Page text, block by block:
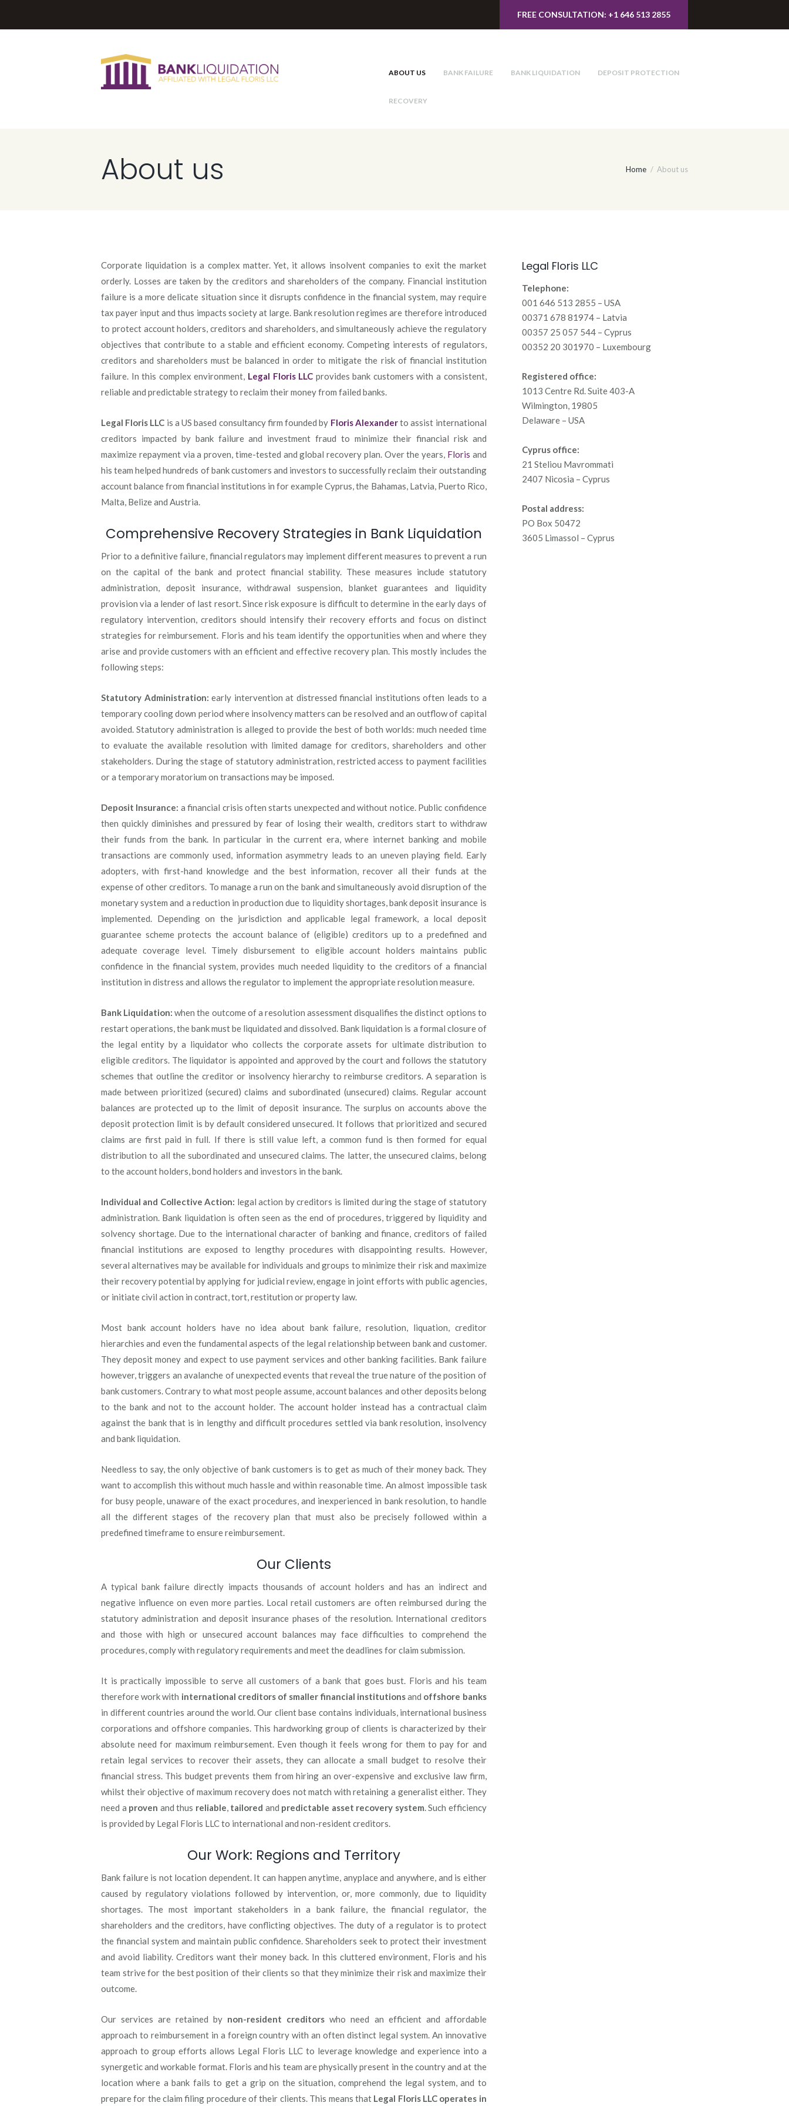
FREE CONSULTATION: +1 646 513 2855
ABOUT US BANK FAILURE BANK LIQUIDATION DEPOSIT PROTECTION
RECOVERY
About us Home About us
Corporate liquidation is a complex matter. Yet, it allows insolvent companies to exit the market
orderly. Losses are taken by the creditors and shareholders of the company. Financial institution
failure is a more delicate situation since it disrupts confidence in the financial system, may require
tax payer input and thus impacts society at large. Bank resolution regimes are therefore introduced
to protect account holders, creditors and shareholders, and simultaneously achieve the regulatory
objectives that contribute to a stable and efficient economy. Competing interests of regulators,
creditors and shareholders must be balanced in order to mitigate the risk of financial institution
failure. In this complex environment, Legal Floris LLC provides bank customers with a consistent,
reliable and predictable strategy to reclaim their money from failed banks.
Legal Floris LLC is a US based consultancy firm founded by Floris Alexanderto assist international
creditors impacted by bank failure and investment fraud to minimize their financial risk and
maximize repayment via a proven, time-tested and global recovery plan. Over the years, Floris and
his team helped hundreds of bank customers and investors to successfully reclaim their outstanding
account balance from financial institutions in for example Cyprus, the Bahamas, Latvia, Puerto Rico,
Malta, Belize and Austria.
Comprehensive Recovery Strategies in Bank Liquidation
Prior to a definitive failure, financial regulators may implement different measures to prevent a run
on the capital of the bank and protect financial stability. These measures include statutory
administration, deposit insurance, withdrawal suspension, blanket guarantees and liquidity
provision via a lender of last resort. Since risk exposure is difficult to determine in the early days of
regulatory intervention, creditors should intensify their recovery efforts and focus on distinct
strategies for reimbursement. Floris and his team identify the opportunities when and where they
arise and provide customers with an efficient and effective recovery plan. This mostly includes the
following steps:
Statutory Administration: early intervention at distressed financial institutions often leads to a
temporary cooling down period where insolvency matters can be resolved and an outflow of capital
avoided. Statutory administration is alleged to provide the best of both worlds: much needed time
to evaluate the available resolution with limited damage for creditors, shareholders and other
stakeholders. During the stage of statutory administration, restricted access to payment facilities
or a temporary moratorium on transactions may be imposed.
Deposit Insurance: a financial crisis often starts unexpected and without notice. Public confidence
then quickly diminishes and pressured by fear of losing their wealth, creditors start to withdraw
their funds from the bank. In particular in the current era, where internet banking and mobile
transactions are commonly used, information asymmetry leads to an uneven playing field. Early
adopters, with first-hand knowledge and the best information, recover all their funds at the
expense of other creditors. To manage a run on the bank and simultaneously avoid disruption of the
monetary system and a reduction in production due to liquidity shortages, bank deposit insurance is
implemented. Depending on the jurisdiction and applicable legal framework, a local deposit
guarantee scheme protects the account balance of (eligible) creditors up to a predefined and
adequate coverage level. Timely disbursement to eligible account holders maintains public
confidence in the financial system, provides much needed liquidity to the creditors of a financial
institution in distress and allows the regulator to implement the appropriate resolution measure.
Bank Liquidation: when the outcome of a resolution assessment disqualifies the distinct options to
restart operations, the bank must be liquidated and dissolved. Bank liquidation is a formal closure of
the legal entity by a liquidator who collects the corporate assets for ultimate distribution to
eligible creditors. The liquidator is appointed and approved by the court and follows the statutory
schemes that outline the creditor or insolvency hierarchy to reimburse creditors. A separation is
made between prioritized (secured) claims and subordinated (unsecured) claims. Regular account
balances are protected up to the limit of deposit insurance. The surplus on accounts above the
deposit protection limit is by default considered unsecured. It follows that prioritized and secured
claims are first paid in full. If there is still value left, a common fund is then formed for equal
distribution to all the subordinated and unsecured claims. The latter, the unsecured claims, belong
to the account holders, bond holders and investors in the bank.
Individual and Collective Action: legal action by creditors is limited during the stage of statutory
administration. Bank liquidation is often seen as the end of procedures, triggered by liquidity and
solvency shortage. Due to the international character of banking and finance, creditors of failed
financial institutions are exposed to lengthy procedures with disappointing results. However,
several alternatives may be available for individuals and groups to minimize their risk and maximize
their recovery potential by applying for judicial review, engage in joint efforts with public agencies,
or initiate civil action in contract, tort, restitution or property law.
Most bank account holders have no idea about bank failure, resolution, liquation, creditor
hierarchies and even the fundamental aspects of the legal relationship between bank and customer.
They deposit money and expect to use payment services and other banking facilities. Bank failure
however, triggers an avalanche of unexpected events that reveal the true nature of the position of
bank customers. Contrary to what most people assume, account balances and other deposits belong
to the bank and not to the account holder. The account holder instead has a contractual claim
against the bank that is in lengthy and difficult procedures settled via bank resolution, insolvency
and bank liquidation.
Needless to say, the only objective of bank customers is to get as much of their money back. They
want to accomplish this without much hassle and within reasonable time. An almost impossible task
for busy people, unaware of the exact procedures, and inexperienced in bank resolution, to handle
all the different stages of the recovery plan that must also be precisely followed within a
predefined timeframe to ensure reimbursement.
Our Clients
A typical bank failure directly impacts thousands of account holders and has an indirect and
negative influence on even more parties. Local retail customers are often reimbursed during the
statutory administration and deposit insurance phases of the resolution. International creditors
and those with high or unsecured account balances may face difficulties to comprehend the
procedures, comply with regulatory requirements and meet the deadlines for claim submission.
It is practically impossible to serve all customers of a bank that goes bust. Floris and his team
therefore work with international creditors of smaller financial institutionsand offshore banks
in different countries around the world. Our client base contains individuals, international business
corporations and offshore companies. This hardworking group of clients is characterized by their
absolute need for maximum reimbursement. Even though it feels wrong for them to pay for and
retain legal services to recover their assets, they can allocate a small budget to resolve their
financial stress. This budget prevents them from hiring an over-expensive and exclusive law firm,
whilst their objective of maximum recovery does not match with retaining a generalist either. They
need a proven and thus reliable, tailored and predictable asset recovery system. Such efficiency
is provided by Legal Floris LLC to international and non-resident creditors.
Our Work: Regions and Territory
Bank failure is not location dependent. It can happen anytime, anyplace and anywhere, and is either
caused by regulatory violations followed by intervention, or, more commonly, due to liquidity
shortages. The most important stakeholders in a bank failure, the financial regulator, the
shareholders and the creditors, have conflicting objectives. The duty of a regulator is to protect
the financial system and maintain public confidence. Shareholders seek to protect their investment
and avoid liability. Creditors want their money back. In this cluttered environment, Floris and his
team strive for the best position of their clients so that they minimize their risk and maximize their
outcome.
Our services are retained by non-resident creditors who need an efficient and affordable
approach to reimbursement in a foreign country with an often distinct legal system. An innovative
approach to group efforts allows Legal Floris LLC to leverage knowledge and experience into a
synergetic and workable format. Floris and his team are physically present in the country and at the
location where a bank fails to get a grip on the situation, comprehend the legal system, and to
prepare for the claim filing procedure of their clients. This means that Legal Floris LLC operates in
Legal Floris LLC
Telephone:
001 646 513 2855 – USA
00371 678 81974 – Latvia
00357 25 057 544 – Cyprus
00352 20 301970 – Luxembourg
Registered office:
1013 Centre Rd. Suite 403-A
Wilmington, 19805
Delaware – USA
Cyprus office:
21 Steliou Mavrommati
2407 Nicosia – Cyprus
Postal address:
PO Box 50472
3605 Limassol – Cyprus